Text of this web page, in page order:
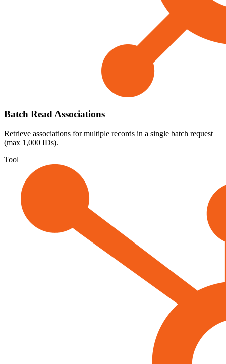
Batch Read Associations
Retrieve associations for multiple records in a single batch request
(max 1,000 IDs).
Tool